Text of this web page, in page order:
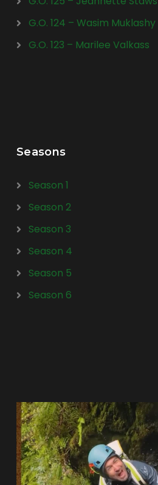
G.O. 124 – Wasim Muklashy
G.O. 123 – Marilee Valkass
Seasons
Season 1
Season 2
Season 3
Season 4
Season 5
Season 6